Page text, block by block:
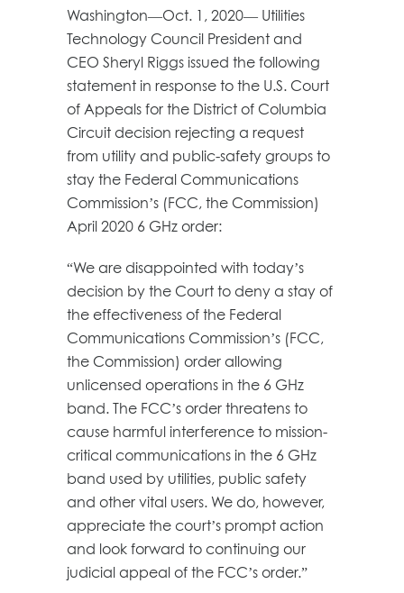
Washington—Oct. 1, 2020— Utilities
Technology Council President and
CEO Sheryl Riggs issued the following
statement in response to the U.S. Court
of Appeals for the District of Columbia
Circuit decision rejecting a request
from utility and public-safety groups to
stay the Federal Communications
Commission’s (FCC, the Commission)
April 2020 6 GHz order:
“We are disappointed with today’s
decision by the Court to deny a stay of
the effectiveness of the Federal
Communications Commission’s (FCC,
the Commission) order allowing
unlicensed operations in the 6 GHz
band. The FCC’s order threatens to
cause harmful interference to mission-
critical communications in the 6 GHz
band used by utilities, public safety
and other vital users. We do, however,
appreciate the court’s prompt action
and look forward to continuing our
judicial appeal of the FCC’s order.”